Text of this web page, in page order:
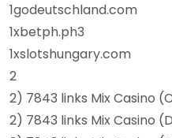
1godeutschland.com
1xbetph.ph3
1xslotshungary.com
2
2) 7843 links Mix Casino
2) 7843 links Mix Casino